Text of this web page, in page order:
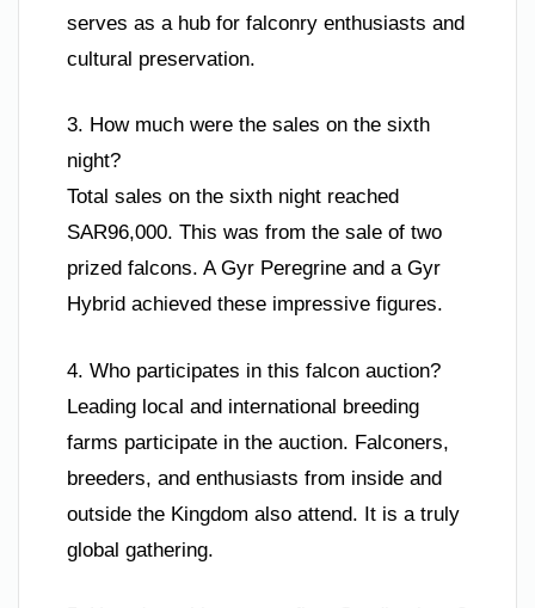
serves as a hub for falconry enthusiasts and
cultural preservation.
3. How much were the sales on the sixth
night?
Total sales on the sixth night reached
SAR96,000. This was from the sale of two
prized falcons. A Gyr Peregrine and a Gyr
Hybrid achieved these impressive figures.
4. Who participates in this falcon auction?
Leading local and international breeding
farms participate in the auction. Falconers,
breeders, and enthusiasts from inside and
outside the Kingdom also attend. It is a truly
global gathering.